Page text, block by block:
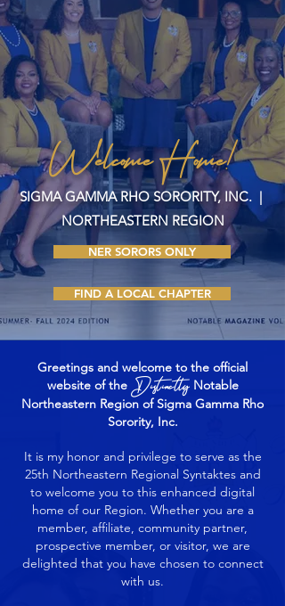
Welcome Home!
SIGMA GAMMA RHO SORORITY, INC. |
NORTHEASTERN REGION
NER SORORS ONLY
FIND A LOCAL CHAPTER
Greetings and welcome to the official
website of the DistinctlyNotable
Northeastern Region of Sigma Gamma Rho
Sorority, Inc.
It is my honor and privilege to serve as the
25th Northeastern Regional Syntaktes and
to welcome you to this enhanced digital
home of our Region. Whether you are a
member, affiliate, community partner,
prospective member, or visitor, we are
delighted that you have chosen to connect
with us.